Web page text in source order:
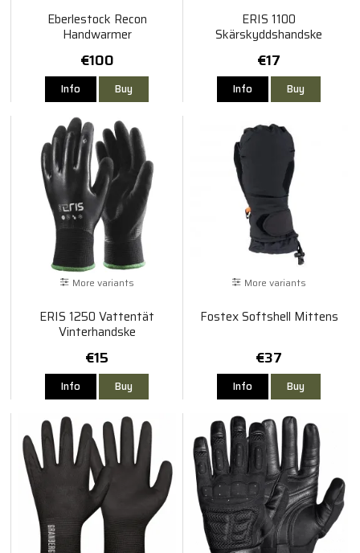
Eberlestock Recon
Handwarmer
€100
Info Buy
ERIS 1100
Skärskyddshandske
€17
Info Buy
More variants
ERIS 1250 Vattentät
Vinterhandske
€15
Info Buy
More variants
Fostex Softshell Mittens
€37
Info Buy